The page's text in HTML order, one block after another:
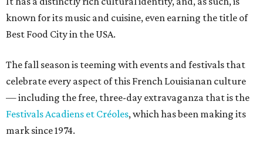
known for its music and cuisine, even earning the title of
Best Food City in the USA.
The fall season is teeming with events and festivals that
celebrate every aspect of this French Louisianan culture
— including the free, three-day extravaganza that is the
Festivals Acadiens et Créoles, which has been making its
mark since 1974.